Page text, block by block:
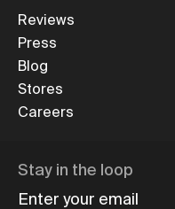
Reviews
Press
Blog
Stores
Careers
Stay in the loop
Enter your email